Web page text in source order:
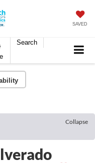
SAVED
Search
Collapse